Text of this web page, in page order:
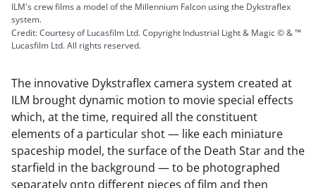
ILM's crew films a model of the Millennium Falcon using the Dykstraflex
system.
Credit: Courtesy of Lucasfilm Ltd. Copyright Industrial Light & Magic © & ™
Lucasfilm Ltd. All rights reserved.
The innovative Dykstraflex camera system created at
ILM brought dynamic motion to movie special effects
which, at the time, required all the constituent
elements of a particular shot — like each miniature
spaceship model, the surface of the Death Star and the
starfield in the background — to be photographed
separately onto different pieces of film and then